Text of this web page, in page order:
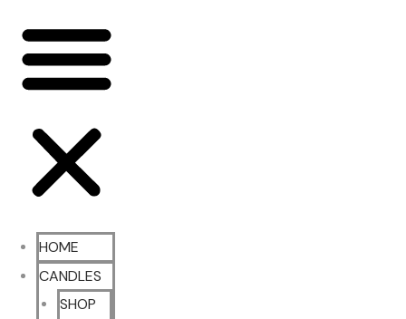
HOME
CANDLES
SHOP